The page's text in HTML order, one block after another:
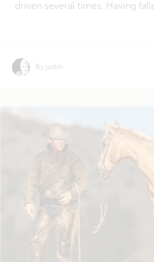
driven several times. Having
By justin